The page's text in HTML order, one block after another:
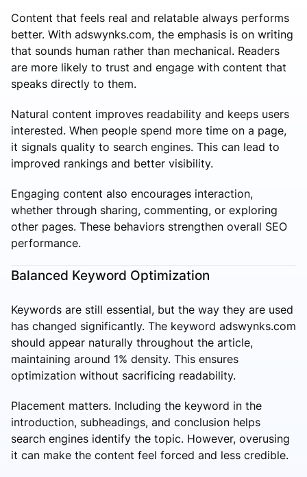
Content that feels real and relatable always performs
better. With adswynks.com, the emphasis is on writing
that sounds human rather than mechanical. Readers
are more likely to trust and engage with content that
speaks directly to them.
Natural content improves readability and keeps users
interested. When people spend more time on a page,
it signals quality to search engines. This can lead to
improved rankings and better visibility.
Engaging content also encourages interaction,
whether through sharing, commenting, or exploring
other pages. These behaviors strengthen overall SEO
performance.
Balanced Keyword Optimization
Keywords are still essential, but the way they are used
has changed significantly. The keyword adswynks.com
should appear naturally throughout the article,
maintaining around 1% density. This ensures
optimization without sacrificing readability.
Placement matters. Including the keyword in the
introduction, subheadings, and conclusion helps
search engines identify the topic. However, overusing
it can make the content feel forced and less credible.